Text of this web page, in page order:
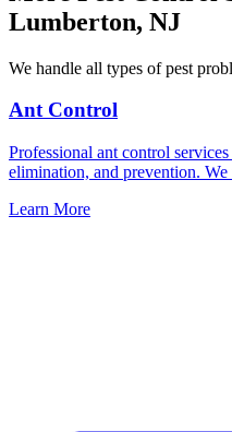
Lumberton, NJ
We handle all types of pest
Ant Control
Professional ant control
elimination, and prevention. We
Learn More